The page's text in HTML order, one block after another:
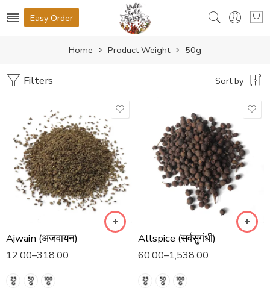
Easy Order
Home Product Weight 50g
Filters Sort by
Ajwain (अजवायन)
12.00–318.00
Allspice (सर्वसुगंधी)
60.00–1,538.00